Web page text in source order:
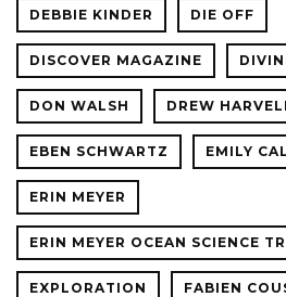
DEBBIE KINDER DIE OFF
DISCOVER MAGAZINE
DON WALSH DREW
EBEN SCHWARTZ EMILY
ERIN MEYER
ERIN MEYER OCEAN SCIENCE
EXPLORATION FABIEN